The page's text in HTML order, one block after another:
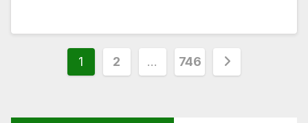
Posts
1 2 … 746